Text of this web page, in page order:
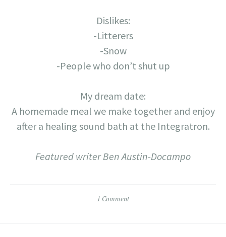
Dislikes:
-Litterers
-Snow
-People who don’t shut up
My dream date:
A homemade meal we make together and enjoy
after a healing sound bath at the Integratron.
Featured writer Ben Austin-Docampo
1 Comment